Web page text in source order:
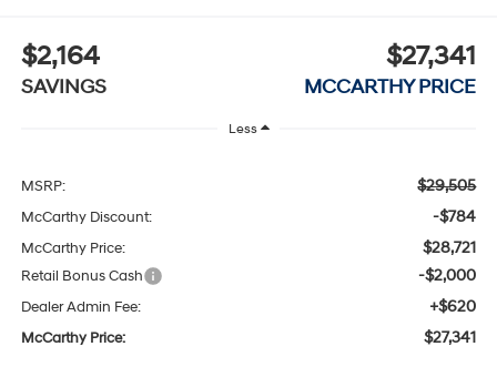
$2,164
SAVINGS
$27,341
MCCARTHY PRICE
Less
MSRP: $29,505
McCarthy Discount: -$784
McCarthy Price: $28,721
Retail Bonus Cash -$2,000
Dealer Admin Fee: +$620
McCarthy Price: $27,341